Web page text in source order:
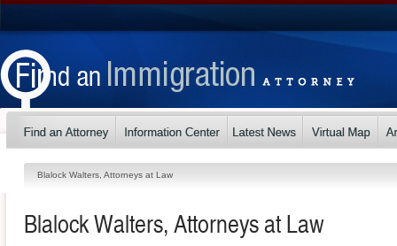
Blalock Walters, Attorneys at Law
Blalock Walters, Attorneys at Law